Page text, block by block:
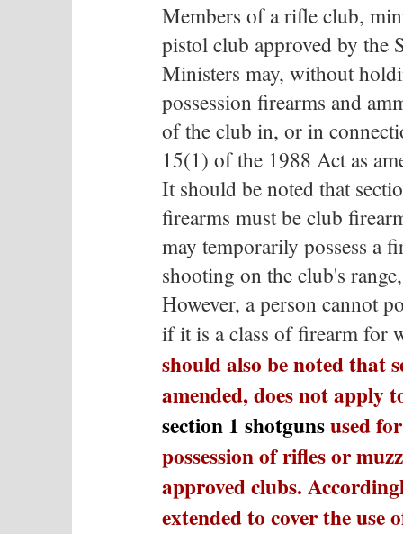
Members of a rifle club,
pistol club approved by the
Ministers may, without
possession firearms and
of the club in, or in
15(1) of the 1988 Act as
It should be noted that
firearms must be club
may temporarily possess a
shooting on the club's
However, a person cannot
if it is a class of firearm for
should also be noted that
amended, does not apply
section 1 shotgunsused
possession of rifles or
approved clubs.
extended to cover the use